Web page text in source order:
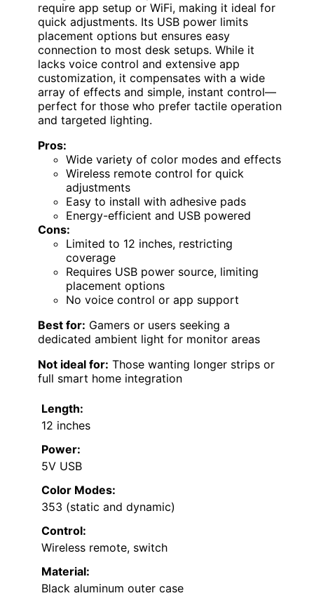
require app setup or WiFi, making it ideal for
quick adjustments. Its USB power limits
placement options but ensures easy
connection to most desk setups. While it
lacks voice control and extensive app
customization, it compensates with a wide
array of effects and simple, instant control—
perfect for those who prefer tactile operation
and targeted lighting.
Pros:
Wide variety of color modes and effects
Wireless remote control for quick
adjustments
Easy to install with adhesive pads
Energy-efficient and USB powered
Cons:
Limited to 12 inches, restricting
coverage
Requires USB power source, limiting
placement options
No voice control or app support
Best for: Gamers or users seeking a
dedicated ambient light for monitor areas
Not ideal for: Those wanting longer strips or
full smart home integration
Length:
12 inches
Power:
5V USB
Color Modes:
353 (static and dynamic)
Control:
Wireless remote, switch
Material:
Black aluminum outer case